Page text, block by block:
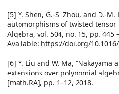
[5] Y. Shen, G.-S. Zhou, and D.-M.
automorphisms of twisted tensor
Algebra, vol. 504, no. 15, pp. 445
Available: https://doi.org/
[6] Y. Liu and W. Ma, “Nakayama
extensions over polynomial
[math.RA], pp. 1–12, 2018.